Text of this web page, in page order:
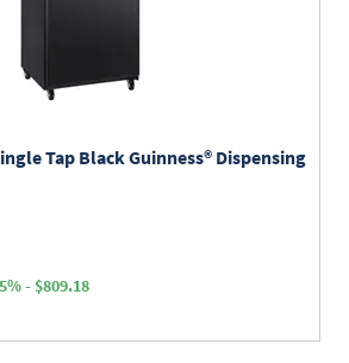
Tap Black Guinness® Dispensing
- $809.18